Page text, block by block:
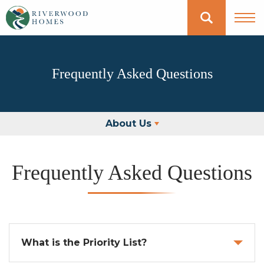
Frequently Asked Questions
About Us
Frequently Asked Questions
What is the Priority List?